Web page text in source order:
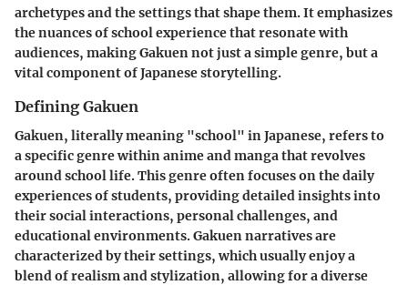
archetypes and the settings that shape them. It emphasizes
the nuances of school experience that resonate with
audiences, making Gakuen not just a simple genre, but a
vital component of Japanese storytelling.
Defining Gakuen
Gakuen, literally meaning "school" in Japanese, refers to
a specific genre within anime and manga that revolves
around school life. This genre often focuses on the daily
experiences of students, providing detailed insights into
their social interactions, personal challenges, and
educational environments. Gakuen narratives are
characterized by their settings, which usually enjoy a
blend of realism and stylization, allowing for a diverse